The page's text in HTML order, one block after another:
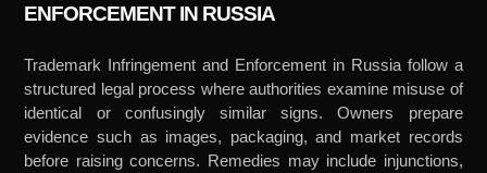
ENFORCEMENT IN RUSSIA
Trademark Infringement and Enforcement in Russia follow a
structured legal process where authorities examine misuse of
identical or confusingly similar signs. Owners prepare
evidence such as images, packaging, and market records
before raising concerns. Remedies may include injunctions,